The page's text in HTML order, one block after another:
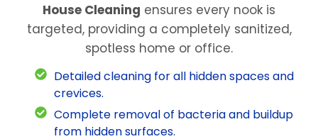
House Cleaning ensures every nook is
targeted, providing a completely sanitized,
spotless home or office.
Detailed cleaning for all hidden spaces and
crevices.
Complete removal of bacteria and buildup
from hidden surfaces.